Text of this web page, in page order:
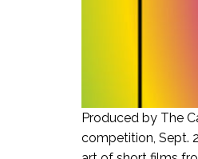
Produced by The
competition, Sept.